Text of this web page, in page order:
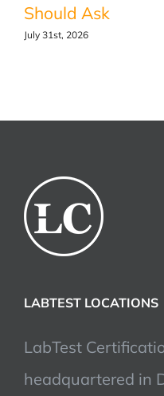
Should Ask
July 31st, 2026
LABTEST LOCATIONS
LabTest
headquartered in